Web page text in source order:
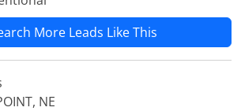
More Leads Like This
NE